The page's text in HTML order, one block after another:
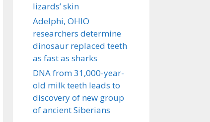
lizards’ skin
Adelphi, OHIO
researchers determine
dinosaur replaced teeth
as fast as sharks
DNA from 31,000-year-
old milk teeth leads to
discovery of new group
of ancient Siberians